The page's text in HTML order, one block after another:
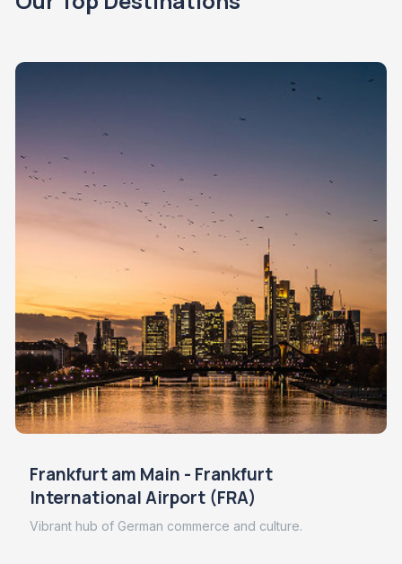
Frankfurt am Main - Frankfurt
International Airport (FRA)
Vibrant hub of German commerce and culture.